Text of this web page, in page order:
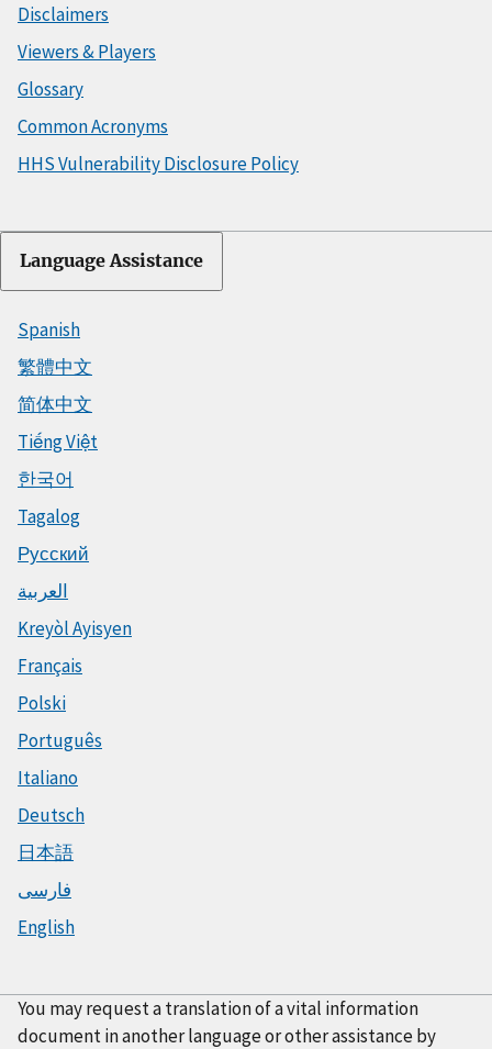
Disclaimers
Viewers & Players
Glossary
Common Acronyms
HHS Vulnerability Disclosure Policy
Language Assistance
Spanish
繁體中文
简体中文
Tiếng Việt
한국어
Tagalog
Русский
العربية
Kreyòl Ayisyen
Français
Polski
Português
Italiano
Deutsch
日本語
فارسی
English
You may request a translation of a vital information
document in another language or other assistance by